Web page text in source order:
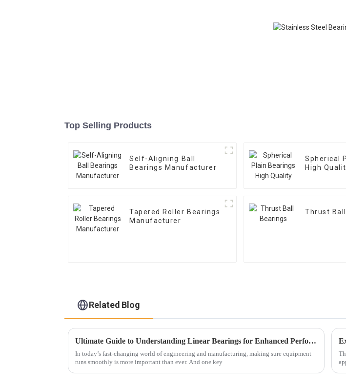
Top Selling Products
Self-Aligning Ball
Bearings Manufacturer
Spherical
High
Tapered Roller Bearings
Manufacturer
Thrust
Related Blog
Ultimate Guide to Understanding Linear Bearings for Enhanced Performance
In today’s fast-changing world of engineering and manufacturing, making sure equipment
runs smoothly is more important than ever. And one key